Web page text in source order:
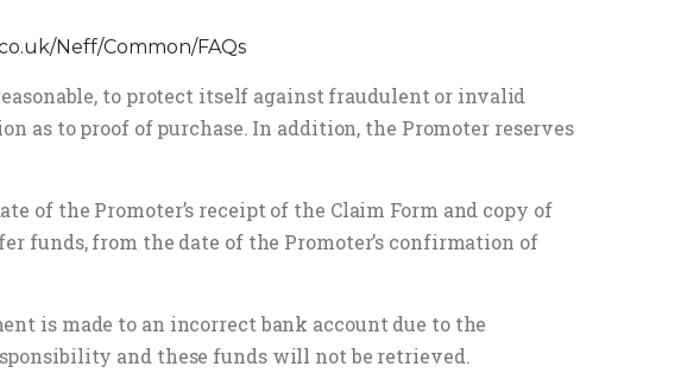
Neff/Common/FAQs
to protect itself against fraudulent or invalid
to proof of purchase. In addition, the Promoter reserves
of the Promoter’s receipt of the Claim Form and copy of
funds, from the date of the Promoter’s confirmation of
is made to an incorrect bank account due to the
and these funds will not be retrieved.